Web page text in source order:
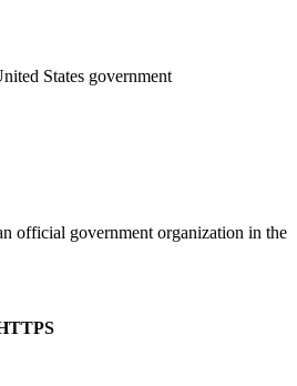
States government
official government organization in the